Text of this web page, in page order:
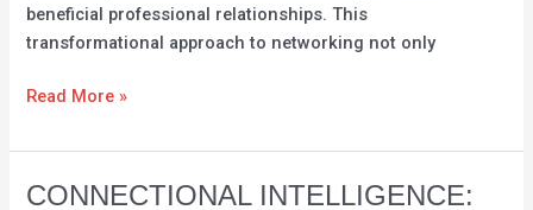
beneficial professional relationships. This
transformational approach to networking not only
Read More »
CONNECTIONAL INTELLIGENCE:
Connectional